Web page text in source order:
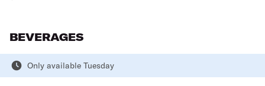
BEVERAGES
Only available Tuesday